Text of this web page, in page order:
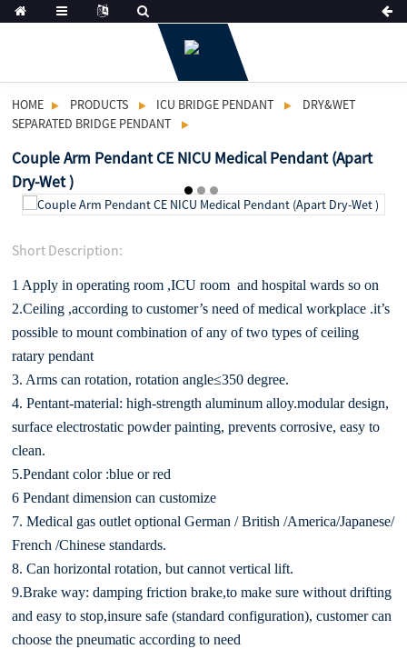
HOME PRODUCTS ICU BRIDGE PENDANT
DRY&WET
SEPARATED BRIDGE PENDANT
Couple Arm Pendant CE NICU Medical Pendant (Apart
Dry-Wet )
Short Description:
1 Apply in operating room ,ICU room and hospital wards so on
2.Ceiling ,according to customer’s need of medical workplace .it’s
possible to mount combination of any of two types of ceiling
ratary pendant
3. Arms can rotation, rotation angle≤350 degree.
4. Pentant-material: high-strength aluminum alloy.modular design,
surface electrostatic powder painting, prevents corrosive, easy to
clean.
5.Pendant color :blue or red
6 Pendant dimension can customize
7. Medical gas outlet optional German / British /America/Japanese/
French /Chinese standards.
8. Can horizontal rotation, but cannot vertical lift.
9.Brake way: damping friction brake,to make sure without drifting
and easy to stop,insure safe (standard configuration), customer can
choose the pneumatic according to need